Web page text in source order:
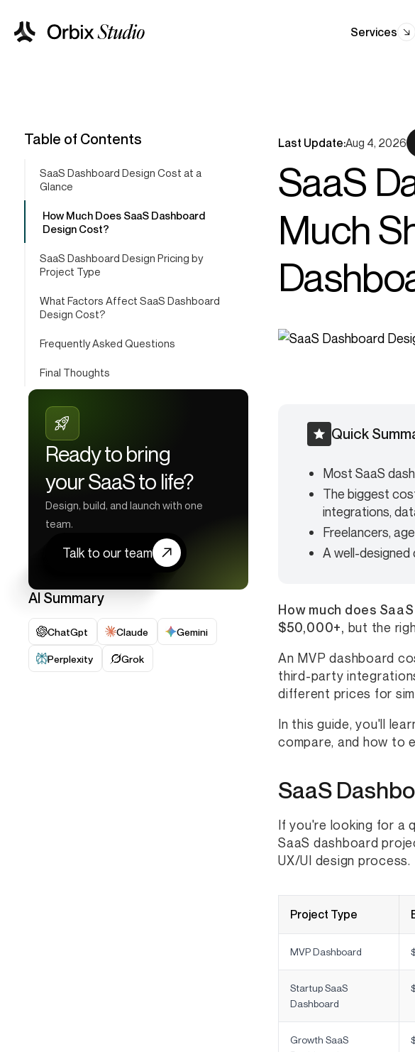
Services
Table of Contents
SaaS Dashboard Design Cost at a
Glance
How Much Does SaaS Dashboard
Design Cost?
SaaS Dashboard Design Pricing by
Project Type
What Factors Affect SaaS Dashboard
Design Cost?
Frequently Asked Questions
Final Thoughts
Ready to bring
your SaaS to life?
Design, build, and launch with one
team.
Talk to our team
AI Summary
ChatGpt Claude Gemini
Perplexity Grok
Last Update:Aug 4, 2026
SaaS
Much
Quick
Most SaaS
The biggest
integrations,
Freelancers,
A well-designed
How much does
$50,000+, but the
An MVP dashboard
third-party
different prices for
In this guide, you'll
compare, and how to
SaaS
If you're looking for a
SaaS dashboard
UX/UI design process.
Project Type
MVP Dashboard
Startup SaaS
Dashboard
Growth SaaS